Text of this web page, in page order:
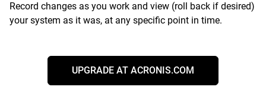
Record changes as you work and view (roll back if desired)
your system as it was, at any specific point in time.
UPGRADE AT ACRONIS.COM